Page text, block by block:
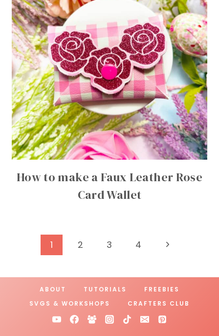
How to make a Faux Leather Rose
Card Wallet
1 2 3 4
Next
ABOUT TUTORIALS
FREEBIES
SVGS & WORKSHOPS
CRAFTERS CLUB